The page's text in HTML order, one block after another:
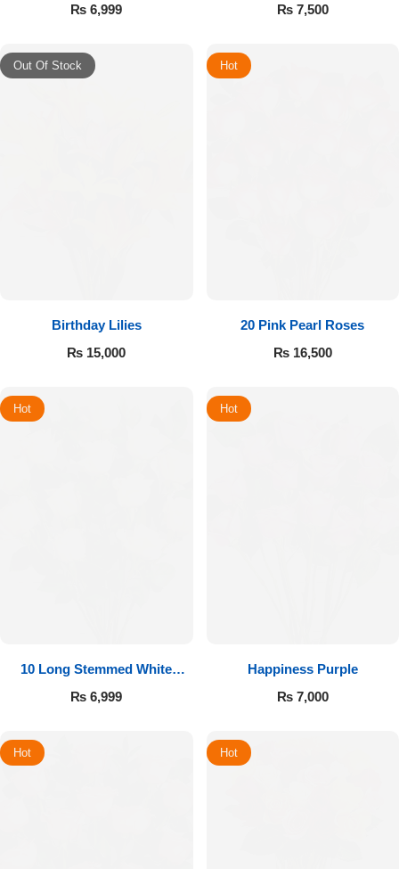
₨ 6,999
₨7,500
Out Of Stock
Birthday Lilies
₨ 15,000
Hot
20 Pink Pearl Roses
₨16,500
Hot
10 Long Stemmed White
Roses
₨ 6,999
Hot
Happiness Purple
₨7,000
Hot Hot